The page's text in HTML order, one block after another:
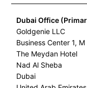
Dubai Office
Goldgenie LLC
Business Center 1, M
The Meydan Hotel
Nad Al Sheba
Dubai